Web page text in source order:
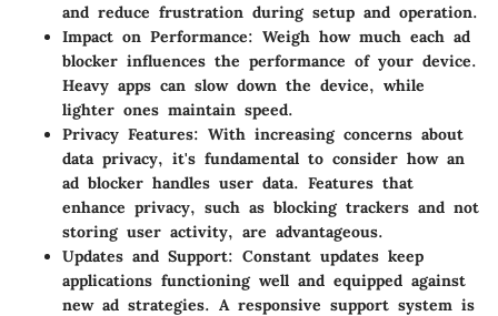
and reduce frustration during setup and operation.
Impact on Performance: Weigh how much each ad
blocker influences the performance of your device.
Heavy apps can slow down the device, while
lighter ones maintain speed.
Privacy Features: With increasing concerns about
data privacy, it's fundamental to consider how an
ad blocker handles user data. Features that
enhance privacy, such as blocking trackers and not
storing user activity, are advantageous.
Updates and Support: Constant updates keep
applications functioning well and equipped against
new ad strategies. A responsive support system is